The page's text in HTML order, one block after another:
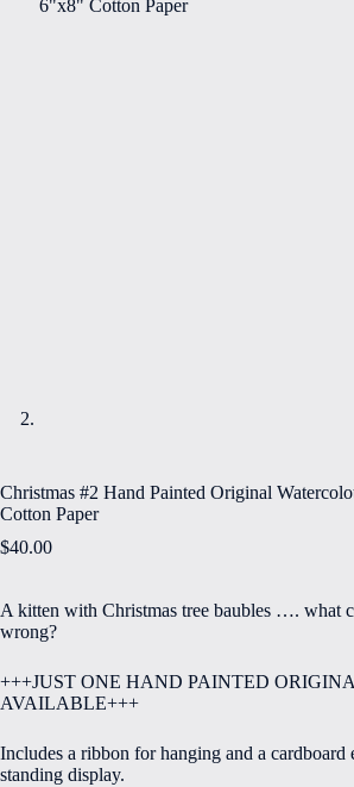
Christmas #2 Hand Painted Original
Cotton Paper
$40.00
A kitten with Christmas tree baubles …. what
wrong?
+++JUST ONE HAND PAINTED
AVAILABLE+++
Includes a ribbon for hanging and a cardboard
standing display.